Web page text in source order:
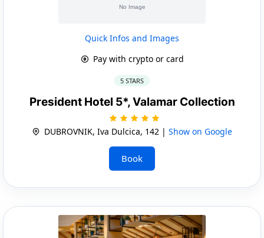
Quick Infos and Images
Pay with crypto or card
5 STARS
President Hotel 5*, Valamar Collection
DUBROVNIK, Iva Dulcica, 142 | Show on Google
Book